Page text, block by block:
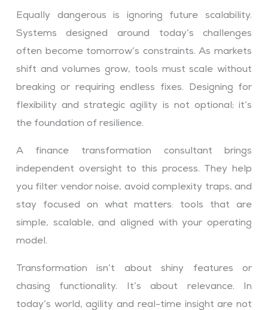
Equally dangerous is ignoring future scalability.
Systems designed around today’s challenges
often become tomorrow’s constraints. As markets
shift and volumes grow, tools must scale without
breaking or requiring endless fixes. Designing for
flexibility and strategic agility is not optional; it’s
the foundation of resilience.
A finance transformation consultant brings
independent oversight to this process. They help
you filter vendor noise, avoid complexity traps, and
stay focused on what matters: tools that are
simple, scalable, and aligned with your operating
model.
Transformation isn’t about shiny features or
chasing functionality. It’s about relevance. In
today’s world, agility and real-time insight are not